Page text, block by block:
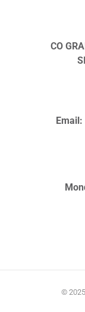
CO
Email:
©